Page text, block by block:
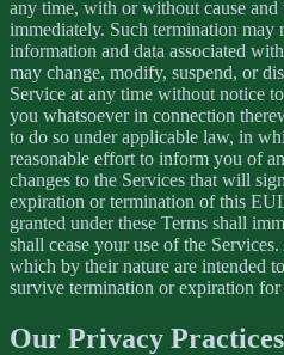
any time, with or without cause
immediately. Such termination may
information and data associated
may change, modify, suspend, or
Service at any time without notice
you whatsoever in connection
to do so under applicable law, in
reasonable effort to inform you of
changes to the Services that will
expiration or termination of this
granted under these Terms shall
shall cease your use of the
which by their nature are intended
survive termination or expiration for
Our Privacy Practices